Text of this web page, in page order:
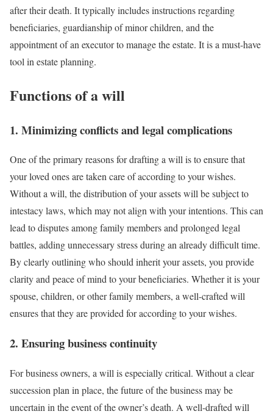
after their death. It typically includes instructions regarding
beneficiaries, guardianship of minor children, and the
appointment of an executor to manage the estate. It is a must-have
tool in estate planning.
Functions of a will
1. Minimizing conflicts and legal complications
One of the primary reasons for drafting a will is to ensure that
your loved ones are taken care of according to your wishes.
Without a will, the distribution of your assets will be subject to
intestacy laws, which may not align with your intentions. This can
lead to disputes among family members and prolonged legal
battles, adding unnecessary stress during an already difficult time.
By clearly outlining who should inherit your assets, you provide
clarity and peace of mind to your beneficiaries. Whether it is your
spouse, children, or other family members, a well-crafted will
ensures that they are provided for according to your wishes.
2. Ensuring business continuity
For business owners, a will is especially critical. Without a clear
succession plan in place, the future of the business may be
uncertain in the event of the owner’s death. A well-drafted will